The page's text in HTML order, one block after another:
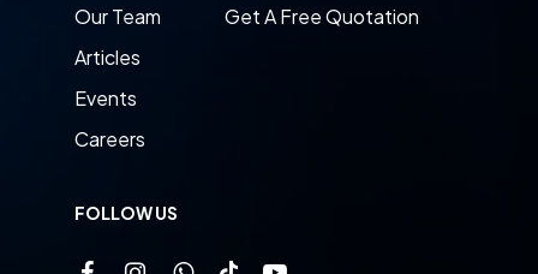
Our Team
Articles
Events
Careers
Get A Free Quotation
FOLLOW US